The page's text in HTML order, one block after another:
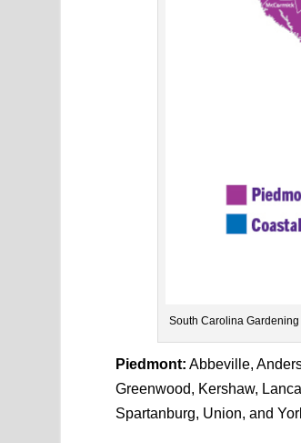
South Carolina
Piedmont: Abbeville,
Greenwood, Kershaw,
Spartanburg, Union, and